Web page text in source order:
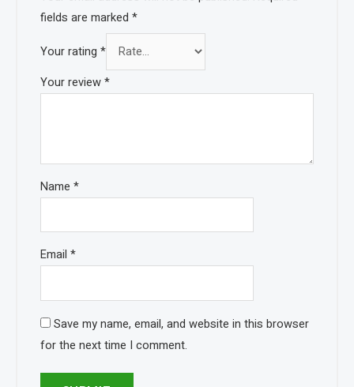
fields are marked*
Your rating*
Your review*
Name*
Email*
Save my name, email, and website in this browser
for the next time I comment.